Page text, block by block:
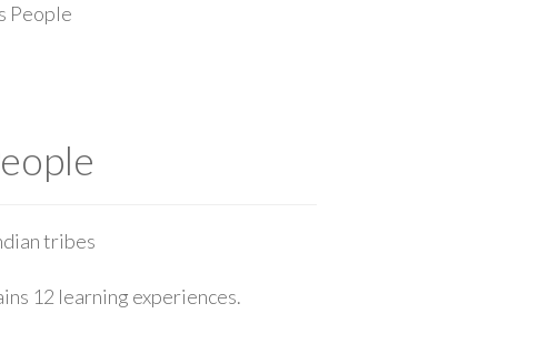
People
tribes
12 learning experiences.